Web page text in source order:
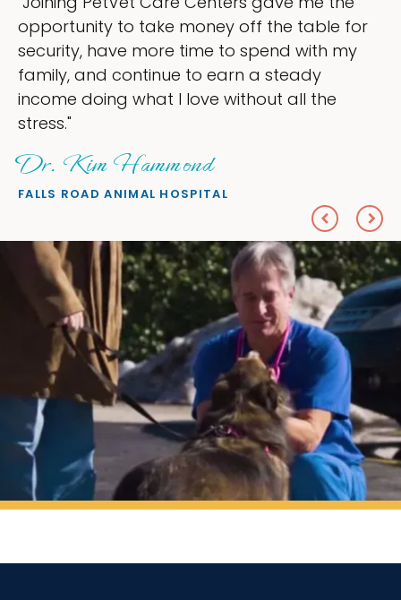
off the table for
spend with my
a steady
all the
ownership that were
my time, and spend
love — helping my
everything I wanted."
PETS ON BROADWAY ANIMAL